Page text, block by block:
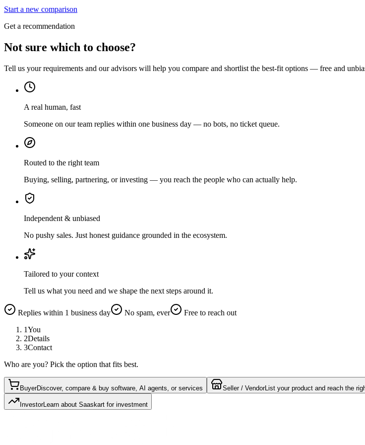
Start a new comparison
Get a recommendation
Not sure which to choose?
Tell us your requirements and our advisors will help you compare and shortlist the best-fit options — free and
A real human, fast
Someone on our team replies within one business day — no bots, no ticket queue.
Routed to the right team
Buying, selling, partnering, or investing — you reach the people who can actually help.
Independent & unbiased
No pushy sales. Just honest guidance grounded in the ecosystem.
Tailored to your context
Tell us what you need and we shape the next steps around it.
Replies within 1 business day No spam, ever
Free to reach out
1You
2Details
3Contact
Who are you? Pick the option that fits best.
BuyerDiscover, compare & buy software, AI agents, or services Seller / VendorList your product and reach the
InvestorLearn about Saaskart for investment